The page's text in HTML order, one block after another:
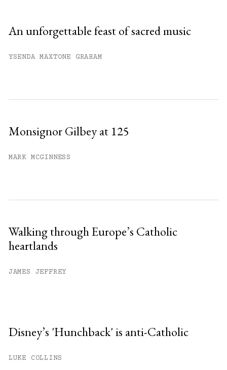
An unforgettable feast of sacred music
YSENDA MAXTONE GRAHAM
Monsignor Gilbey at 125
MARK MCGINNESS
Walking through Europe’s Catholic
heartlands
JAMES JEFFREY
Disney’s 'Hunchback' is anti-Catholic
LUKE COLLINS